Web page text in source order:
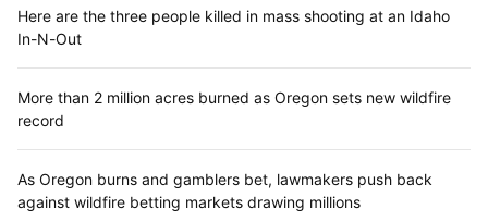
Here are the three people killed in mass shooting at an Idaho
In-N-Out
More than 2 million acres burned as Oregon sets new wildfire
record
As Oregon burns and gamblers bet, lawmakers push back
against wildfire betting markets drawing millions